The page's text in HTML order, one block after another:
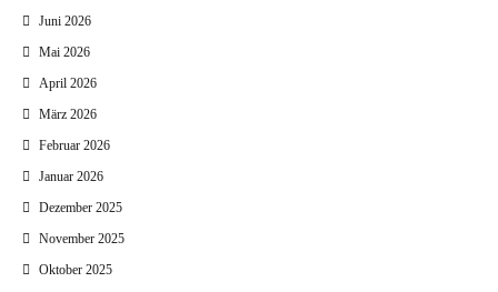
Juni 2026
Mai 2026
April 2026
März 2026
Februar 2026
Januar 2026
Dezember 2025
November 2025
Oktober 2025